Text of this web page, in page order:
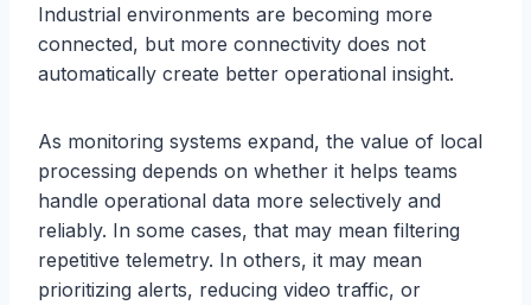
Industrial environments are becoming more
connected, but more connectivity does not
automatically create better operational insight.
As monitoring systems expand, the value of local
processing depends on whether it helps teams
handle operational data more selectively and
reliably. In some cases, that may mean filtering
repetitive telemetry. In others, it may mean
prioritizing alerts, reducing video traffic, or